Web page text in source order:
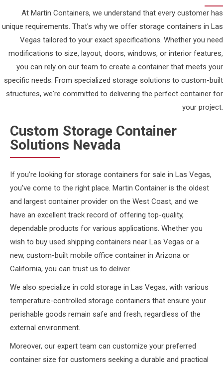
At Martin Containers, we understand that every customer has
unique requirements. That's why we offer storage containers in Las
Vegas tailored to your exact specifications. Whether you need
modifications to size, layout, doors, windows, or interior features,
you can rely on our team to create a container that meets your
specific needs. From specialized storage solutions to custom-built
structures, we're committed to delivering the perfect container for
your project.
Custom Storage Container
Solutions Nevada
If you’re looking for storage containers for sale in Las Vegas,
you’ve come to the right place. Martin Container is the oldest
and largest container provider on the West Coast, and we
have an excellent track record of offering top-quality,
dependable products for various applications. Whether you
wish to buy used shipping containers near Las Vegas or a
new, custom-built mobile office container in Arizona or
California, you can trust us to deliver.
We also specialize in cold storage in Las Vegas, with various
temperature-controlled storage containers that ensure your
perishable goods remain safe and fresh, regardless of the
external environment.
Moreover, our expert team can customize your preferred
container size for customers seeking a durable and practical